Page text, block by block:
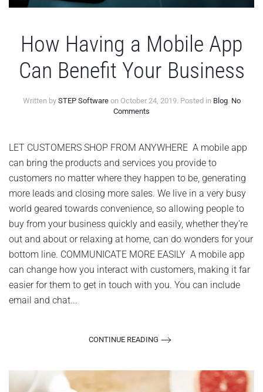
How Having a Mobile App
Can Benefit Your Business
Written by STEP Softwareon October 24, 2019. Posted in Blog. No
Comments
a
Mobile
App
Benefit
Your
Business
LET CUSTOMERS SHOP FROM ANYWHERE A mobile app
can bring the products and services you provide to
customers no matter where they happen to be, generating
more leads and closing more sales. We live in a very busy
world geared towards convenience, so allowing people to
buy from your business quickly and easily, whether they’re
out and about or relaxing at home, can do wonders for your
bottom line. COMMUNICATE MORE EASILY A mobile app
can change how you interact with customers, making it far
easier for them to get in touch with you. You can include
email and chat...
CONTINUE READING